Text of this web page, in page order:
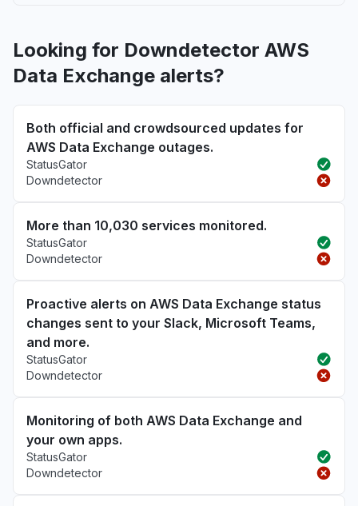
Looking for Downdetector AWS
Data Exchange alerts?
Both official and crowdsourced updates for
AWS Data Exchange outages.
StatusGator
Downdetector
More than 10,030 services monitored.
StatusGator
Downdetector
Proactive alerts on AWS Data Exchange status
changes sent to your Slack, Microsoft Teams,
and more.
StatusGator
Downdetector
Monitoring of both AWS Data Exchange and
your own apps.
StatusGator
Downdetector